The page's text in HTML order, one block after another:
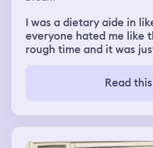
I was a dietary aide in
everyone hated me like
rough time and it was
Read